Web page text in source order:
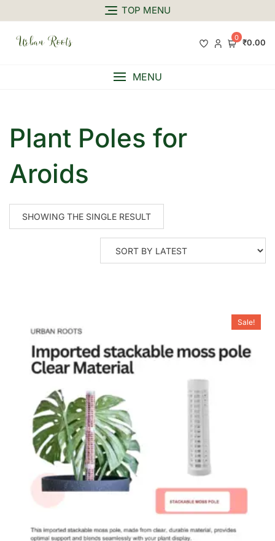
TOP MENU
0 ₹0.00
MENU
Plant Poles for
Aroids
SHOWING THE SINGLE RESULT
Sale!